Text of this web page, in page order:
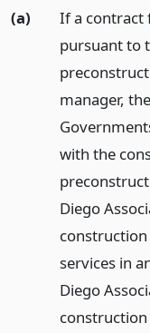
(a)
If a contract
pursuant to
manager,
with the
Diego
services in
Diego